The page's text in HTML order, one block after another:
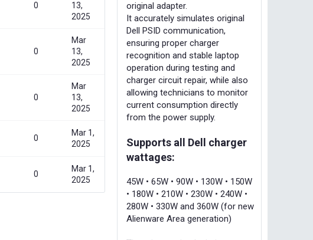
0
13,
2025
0
Mar
13,
2025
0
Mar
13,
2025
0
Mar 1,
2025
0
Mar 1,
2025
original adapter.
It accurately simulates original
Dell PSID communication,
ensuring proper charger
recognition and stable laptop
operation during testing and
charger circuit repair, while also
allowing technicians to monitor
current consumption directly
from the power supply.
Supports all Dell charger
wattages:
45W • 65W • 90W • 130W • 150W
• 180W • 210W • 230W • 240W •
280W • 330W and 360W (for new
Alienware Area generation)